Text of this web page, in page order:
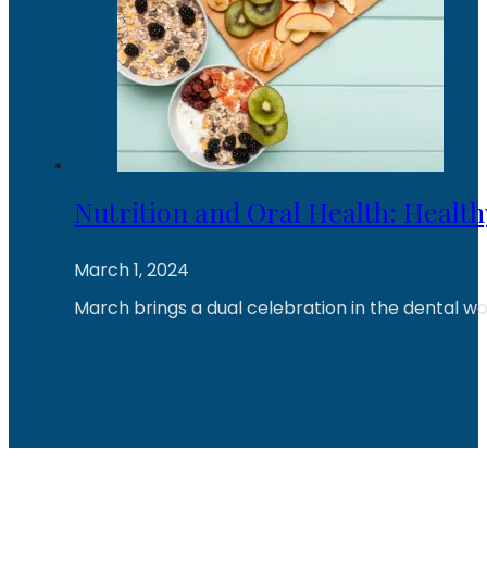
Nutrition and Oral Health:
March 1, 2024
March brings a dual celebration in the dental